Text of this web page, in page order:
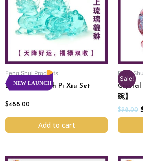
NEW LAUNCH
Feng Shui Products
Endless Wealth Pi Xiu Set
$488.00
Add to cart
Sale!
Feng
Crystal
碗】
$98.00
Price